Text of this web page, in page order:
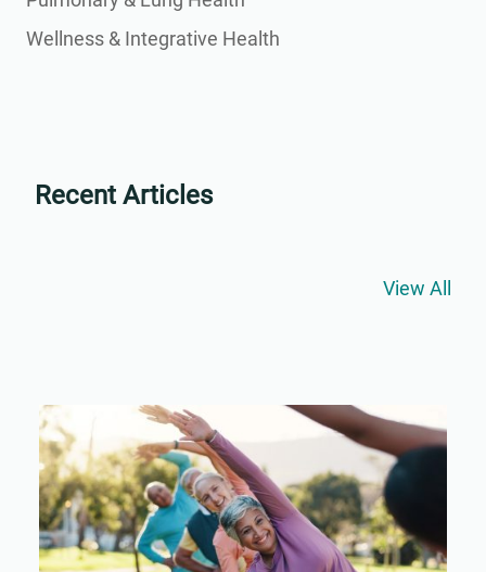
Wellness & Integrative Health
Recent Articles
View All